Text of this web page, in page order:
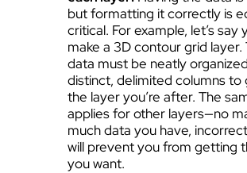
but formatting it correctly is
critical. For example, let’s say
make a 3D contour grid layer.
data must be neatly
distinct, delimited columns to
the layer you’re after. The
applies for other layers—no
much data you have,
will prevent you from getting
you want.